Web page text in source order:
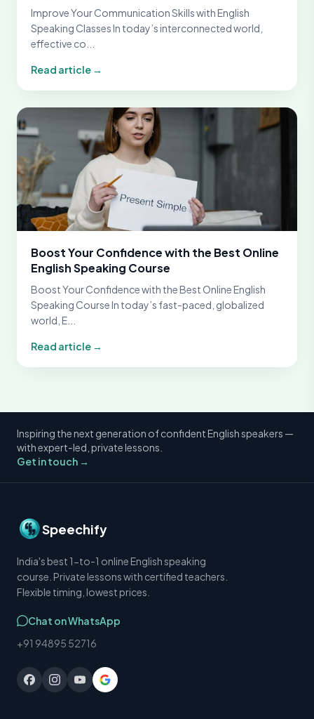
Improve Your Communication Skills with English
Speaking Classes In today’s interconnected world,
effective co...
Read article →
Boost Your Confidence with the Best Online
English Speaking Course
Boost Your Confidence with the Best Online English
Speaking Course In today’s fast-paced, globalized
world, E...
Read article →
Inspiring the next generation of confident English speakers —
with expert-led, private lessons.
Get in touch →
Speechify
India's best 1-to-1 online English speaking
course. Private lessons with certified teachers.
Flexible timing, lowest prices.
Chat on WhatsApp
+91 94895 52716